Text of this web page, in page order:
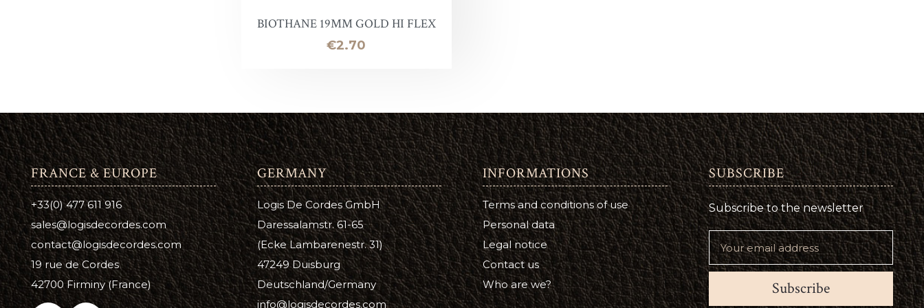
Snow Proof
Edge Dye
Leathercolor finish
Saddle Lac
Leather Soap & Oil
Horse Care
Inks, Waxes & Bottom Stains
Leather Stain
BIOTHANE 19MM GOLD HI FLEX
Price
€2.70
FRANCE & EUROPE
+33(0) 477 611 916
sales@logisdecordes.com
contact@logisdecordes.com
19 rue de Cordes
42700 Firminy (France)
GERMANY
Logis De Cordes GmbH
Daressalamstr. 61-65
(Ecke Lambarenestr. 31)
47249 Duisburg
Deutschland/Germany
info@logisdecordes.com
INFORMATIONS
Terms and conditions of use
Personal data
Legal notice
Contact us
Who are we?
SUBSCRIBE
Subscribe to the newsletter
Subscribe